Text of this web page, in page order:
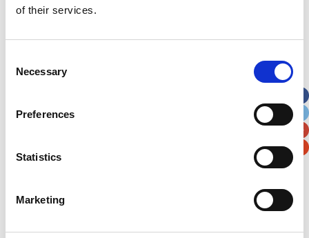
of their services.
Selection
Necessary
Preferences
Statistics
Marketing
Street Address